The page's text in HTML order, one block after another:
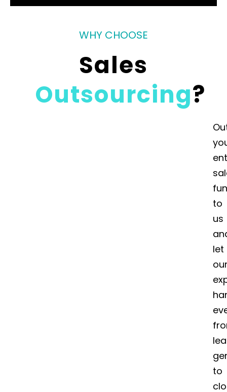
WHY CHOOSE
Sales
Outsourcing?
to
us
let
to